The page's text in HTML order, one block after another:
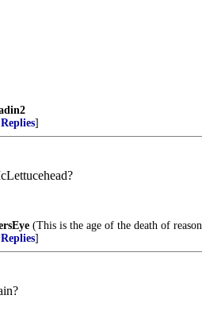
]
(This is the age of the death of
]